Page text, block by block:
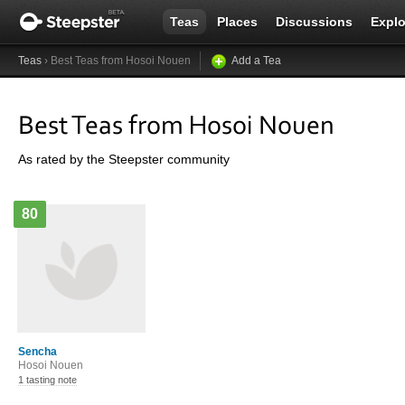
Teas Places Discussions
Teas › Best Teas from Hosoi Nouen Add a Tea
Best Teas from Hosoi Nouen
As rated by the Steepster community
Sencha
Hosoi Nouen
80
1 tasting note